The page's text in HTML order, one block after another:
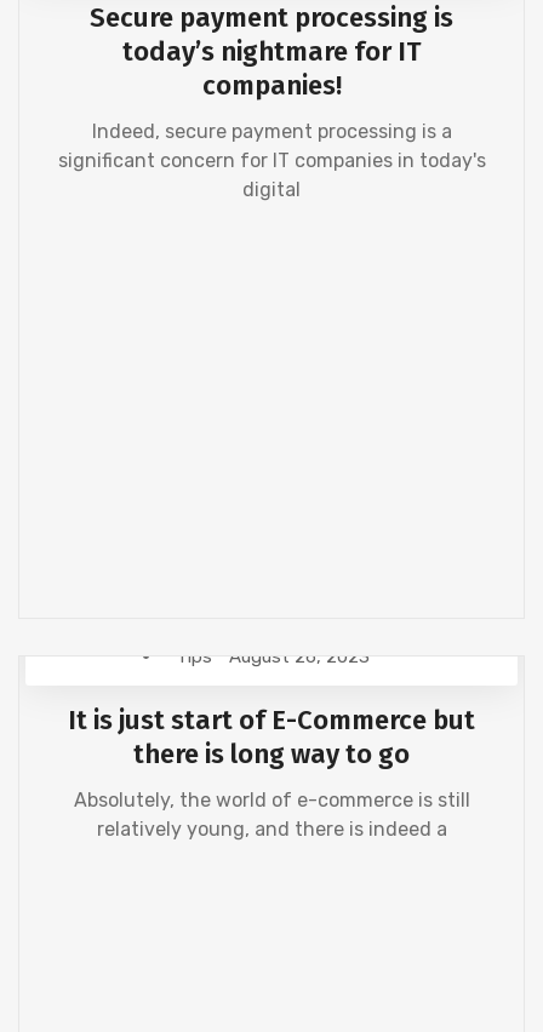
Secure payment processing is
today’s nightmare for IT
companies!
Indeed, secure payment processing is a
significant concern for IT companies in today's
digital
Tips August 26, 2023
It is just start of E-Commerce but
there is long way to go
Absolutely, the world of e-commerce is still
relatively young, and there is indeed a